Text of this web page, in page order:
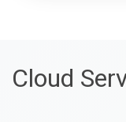
Cloud